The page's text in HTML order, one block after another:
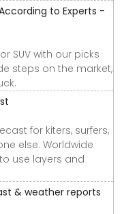
to Experts -
SUV with our picks
steps on the market,
for kiters, surfers,
else. Worldwide
use layers and
& weather reports